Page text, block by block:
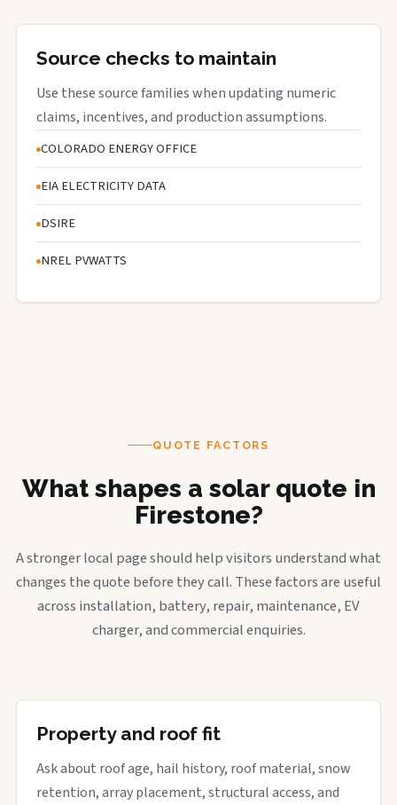
Source checks to maintain
Use these source families when updating numeric
claims, incentives, and production assumptions.
COLORADO ENERGY OFFICE
EIA ELECTRICITY DATA
DSIRE
NREL PVWATTS
QUOTE FACTORS
What shapes a solar quote in
Firestone?
A stronger local page should help visitors understand what
changes the quote before they call. These factors are useful
across installation, battery, repair, maintenance, EV
charger, and commercial enquiries.
Property and roof fit
Ask about roof age, hail history, roof material, snow
retention, array placement, structural access, and